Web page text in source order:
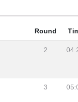
Round
2
3